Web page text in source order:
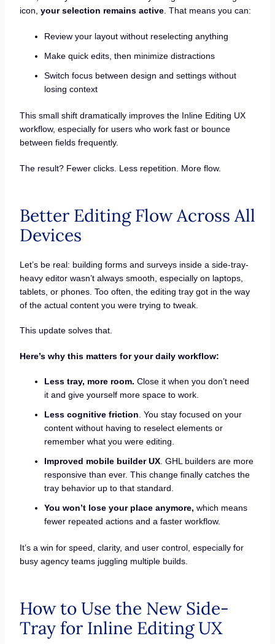
icon, your selection remains active. That means you can:
Review your layout without reselecting anything
Make quick edits, then minimize distractions
Switch focus between design and settings without
losing context
This small shift dramatically improves the Inline Editing UX
workflow, especially for users who work fast or bounce
between fields frequently.
The result? Fewer clicks. Less repetition. More flow.
Better Editing Flow Across All
Devices
Let’s be real: building forms and surveys inside a side-tray-
heavy editor wasn’t always smooth, especially on laptops,
tablets, or phones. Too often, the editing tray got in the way
of the actual content you were trying to tweak.
This update solves that.
Here’s why this matters for your daily workflow:
Less tray, more room. Close it when you don’t need
it and give yourself more space to work.
Less cognitive friction. You stay focused on your
content without having to reselect elements or
remember what you were editing.
Improved mobile builder UX. GHL builders are more
responsive than ever. This change finally catches the
tray behavior up to that standard.
You won’t lose your place anymore, which means
fewer repeated actions and a faster workflow.
It’s a win for speed, clarity, and user control, especially for
busy agency teams juggling multiple builds.
How to Use the New Side-
Tray for Inline Editing UX